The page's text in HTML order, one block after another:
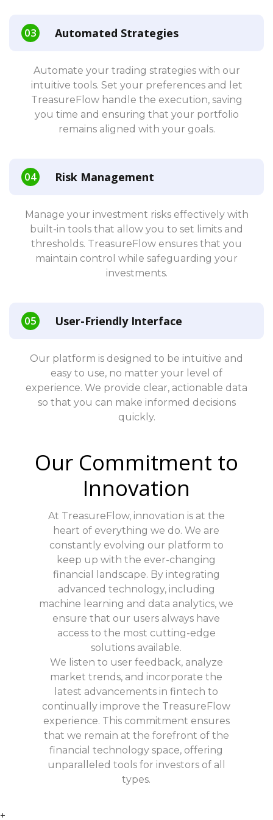
Automated Strategies
Automate your trading strategies with our
intuitive tools. Set your preferences and let
TreasureFlow handle the execution, saving
you time and ensuring that your portfolio
remains aligned with your goals.
Risk Management
Manage your investment risks effectively with
built-in tools that allow you to set limits and
thresholds. TreasureFlow ensures that you
maintain control while safeguarding your
investments.
User-Friendly Interface
Our platform is designed to be intuitive and
easy to use, no matter your level of
experience. We provide clear, actionable data
so that you can make informed decisions
quickly.
Our Commitment to
Innovation
At TreasureFlow, innovation is at the
heart of everything we do. We are
constantly evolving our platform to
keep up with the ever-changing
financial landscape. By integrating
advanced technology, including
machine learning and data analytics, we
ensure that our users always have
access to the most cutting-edge
solutions available.
We listen to user feedback, analyze
market trends, and incorporate the
latest advancements in fintech to
continually improve the TreasureFlow
experience. This commitment ensures
that we remain at the forefront of the
financial technology space, offering
unparalleled tools for investors of all
types.
+